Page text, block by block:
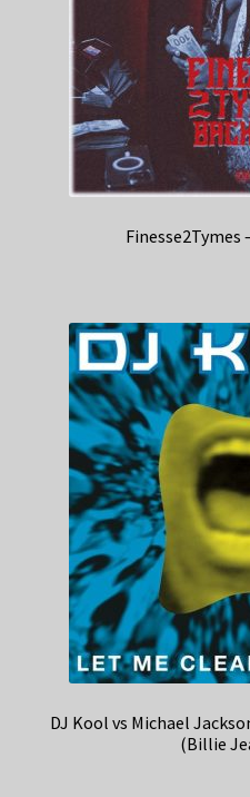
Finesse2Tymes
DJ Kool vs Michael
(Billie